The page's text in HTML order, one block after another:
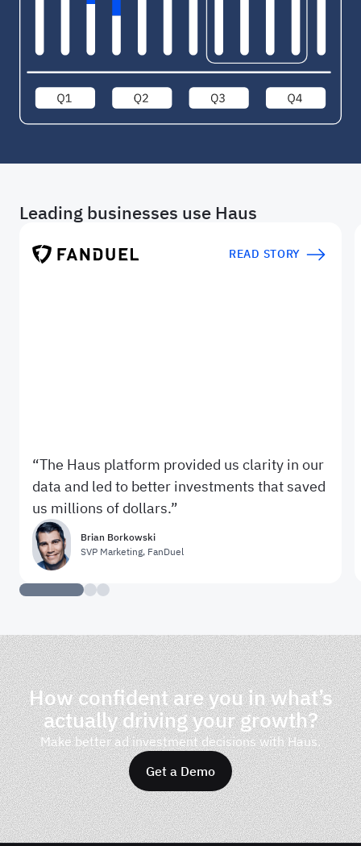
Leading businesses use Haus
The Haus platform provided us clarity in our
data and led to better investments that saved
us millions of dollars.
Brian Borkowski
SVP Marketing, FanDuel
READ STORY
How confident are you in what’s
actually driving your growth?
Make better ad investment decisions with Haus.
Get a Demo